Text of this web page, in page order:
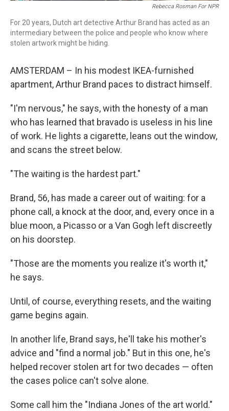
Rebecca Rosman For NPR
For 20 years, Dutch art detective Arthur Brand has acted as an
intermediary between the police and people who know where
stolen artwork might be hiding.
AMSTERDAM – In his modest IKEA-furnished
apartment, Arthur Brand paces to distract himself.
"I'm nervous," he says, with the honesty of a man
who has learned that bravado is useless in his line
of work. He lights a cigarette, leans out the window,
and scans the street below.
"The waiting is the hardest part."
Brand, 56, has made a career out of waiting: for a
phone call, a knock at the door, and, every once in a
blue moon, a Picasso or a Van Gogh left discreetly
on his doorstep.
"Those are the moments you realize it's worth it,"
he says.
Until, of course, everything resets, and the waiting
game begins again.
In another life, Brand says, he'll take his mother's
advice and "find a normal job." But in this one, he's
helped recover stolen art for two decades — often
the cases police can't solve alone.
Some call him the "Indiana Jones of the art world."